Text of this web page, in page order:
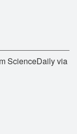
ScienceDaily via